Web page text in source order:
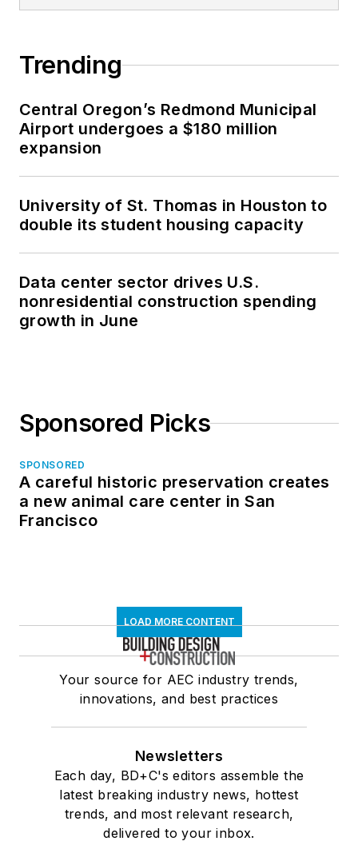
Trending
Central Oregon’s Redmond Municipal
Airport undergoes a $180 million
expansion
University of St. Thomas in Houston to
double its student housing capacity
Data center sector drives U.S.
nonresidential construction spending
growth in June
Sponsored Picks
SPONSORED
A careful historic preservation creates
a new animal care center in San
Francisco
LOAD MORE CONTENT
Your source for AEC industry trends,
innovations, and best practices
Newsletters
Each day, BD+C's editors assemble the
latest breaking industry news, hottest
trends, and most relevant research,
delivered to your inbox.